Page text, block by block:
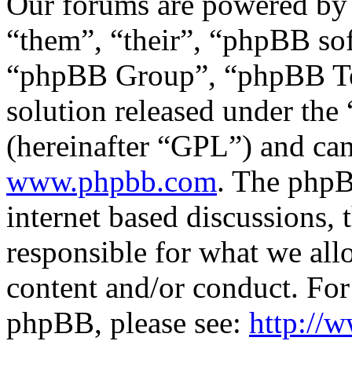
“them”, “their”, “phpBB
“phpBB Group”, “phpBB
solution released under the
(hereinafter “GPL”) and
www.phpbb.com. The
internet based
responsible for what we
content and/or conduct.
phpBB, please see: http://